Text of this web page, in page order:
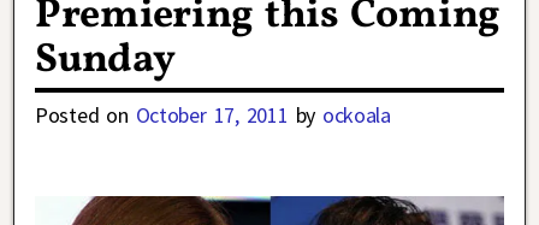
Premiering this Coming
Sunday
Posted on October 17, 2011 by ockoala